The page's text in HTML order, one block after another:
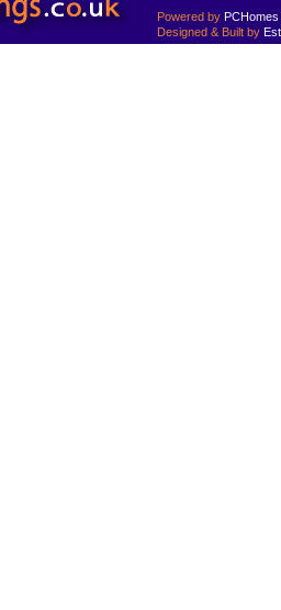
Powered by PCHomes
Designed & Built by